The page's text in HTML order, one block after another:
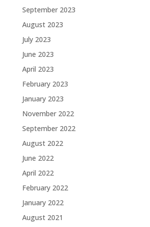
September 2023
August 2023
July 2023
June 2023
April 2023
February 2023
January 2023
November 2022
September 2022
August 2022
June 2022
April 2022
February 2022
January 2022
August 2021